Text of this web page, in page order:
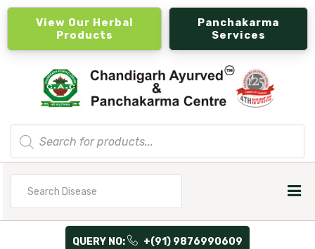
View Our Herbal
Products
Panchakarma
Services
Products
search
QUERY NO: +(91) 9876990609